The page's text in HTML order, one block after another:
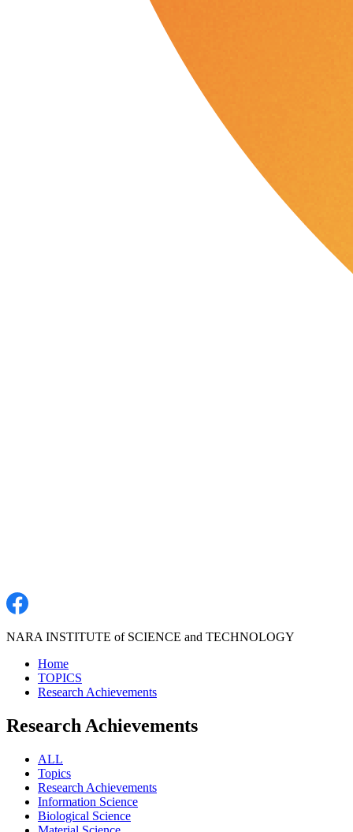
NARA INSTITUTE of SCIENCE and TECHNOLOGY
Home
TOPICS
Research Achievements
Research Achievements
ALL
Topics
Research Achievements
Information Science
Biological Science